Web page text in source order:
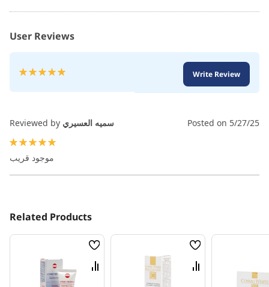
User Reviews
Rating:
Write Review
Reviewed by سميه العسيري Posted on 5/27/25
موجود قريب
Related Products
Wish
List
Compare
Wish
List
Compare